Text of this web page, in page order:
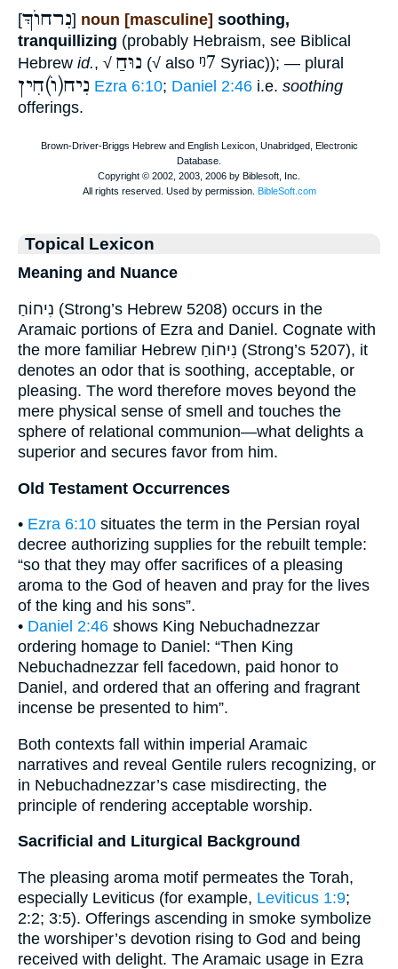
[נִרחוֺךְַ] noun [masculine] soothing,
tranquillizing (probably Hebraism, see Biblical
Hebrew id., √ נוּחַ (√ also ᵑ7 Syriac)); — plural
נִיח(וֺ)חִין Ezra 6:10; Daniel 2:46 i.e. soothing
offerings.
Topical Lexicon
Meaning and Nuance
נִיחוֹחַ (Strong’s Hebrew 5208) occurs in the
Aramaic portions of Ezra and Daniel. Cognate with
the more familiar Hebrew נִיחוֹחַ (Strong’s 5207), it
denotes an odor that is soothing, acceptable, or
pleasing. The word therefore moves beyond the
mere physical sense of smell and touches the
sphere of relational communion—what delights a
superior and secures favor from him.
Old Testament Occurrences
• Ezra 6:10 situates the term in the Persian royal
decree authorizing supplies for the rebuilt temple:
“so that they may offer sacrifices of a pleasing
aroma to the God of heaven and pray for the lives
of the king and his sons”.
• Daniel 2:46 shows King Nebuchadnezzar
ordering homage to Daniel: “Then King
Nebuchadnezzar fell facedown, paid honor to
Daniel, and ordered that an offering and fragrant
incense be presented to him”.
Both contexts fall within imperial Aramaic
narratives and reveal Gentile rulers recognizing, or
in Nebuchadnezzar’s case misdirecting, the
principle of rendering acceptable worship.
Sacrificial and Liturgical Background
The pleasing aroma motif permeates the Torah,
especially Leviticus (for example, Leviticus 1:9;
2:2; 3:5). Offerings ascending in smoke symbolize
the worshiper’s devotion rising to God and being
received with delight. The Aramaic usage in Ezra